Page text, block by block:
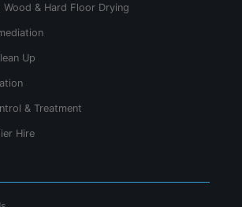
Wood & Hard Floor Drying
Up
& Treatment
Hire